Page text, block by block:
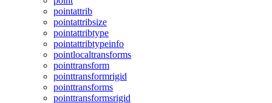
pointattrib
pointattribsize
pointattribtype
pointattribtypeinfo
pointlocaltransforms
pointtransform
pointtransformrigid
pointtransforms
pointtransformsrigid